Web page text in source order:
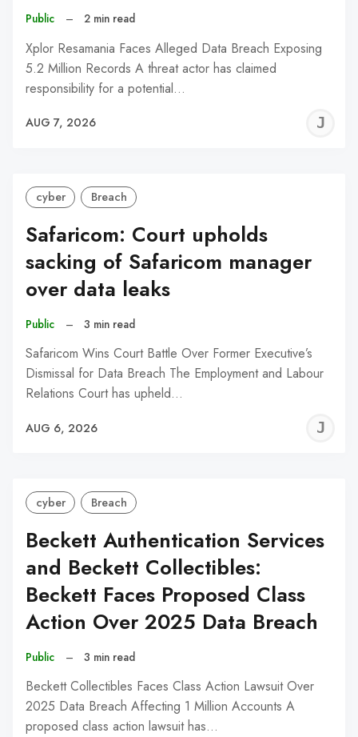
Public – 2 min read
Xplor Resamania Faces Alleged Data Breach Exposing
5.2 Million Records A threat actor has claimed
responsibility for a potential…
AUG 7, 2026
cyber Breach
Safaricom: Court upholds
sacking of Safaricom manager
over data leaks
Public – 3 min read
Safaricom Wins Court Battle Over Former Executive’s
Dismissal for Data Breach The Employment and Labour
Relations Court has upheld…
AUG 6, 2026
cyber Breach
Beckett Authentication Services
and Beckett Collectibles:
Beckett Faces Proposed Class
Action Over 2025 Data Breach
Public – 3 min read
Beckett Collectibles Faces Class Action Lawsuit Over
2025 Data Breach Affecting 1 Million Accounts A
proposed class action lawsuit has…